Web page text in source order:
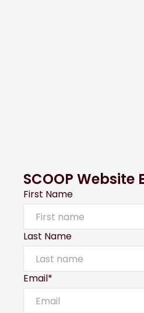
SCOOP Website
First Name
Last Name
Email*